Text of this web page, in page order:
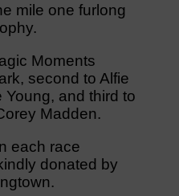
mile one furlong
Moments
second to Alfie
and third to
Madden.
each race
donated by